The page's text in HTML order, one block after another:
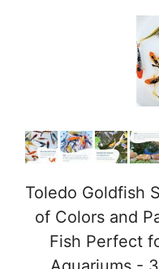
Toledo Goldfish
of Colors and
Fish Perfect